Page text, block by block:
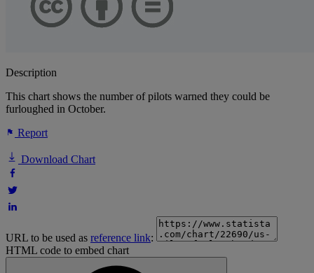
Description
This chart shows the number of pilots warned they could be
furloughed in October.
Report
Download Chart
URL to be used as reference link:
HTML code to embed chart